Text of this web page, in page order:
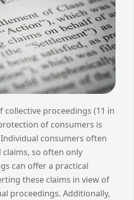
collective proceedings (11 in
of consumers is
consumers often
claims, so often only
can offer a practical
these claims in view of
proceedings. Additionally,